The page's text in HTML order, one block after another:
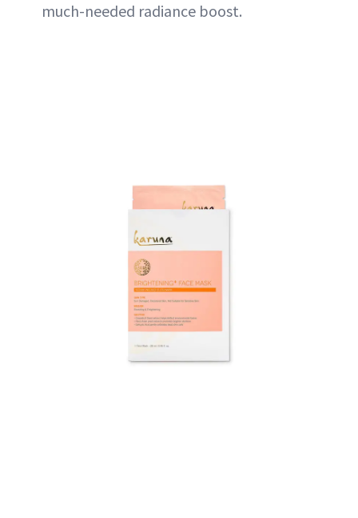
much-needed radiance boost.